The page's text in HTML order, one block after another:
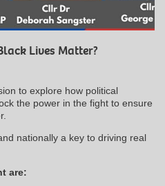
Lives Matter?
to explore how political
the power in the fight to ensure
nationally a key to driving real
are: